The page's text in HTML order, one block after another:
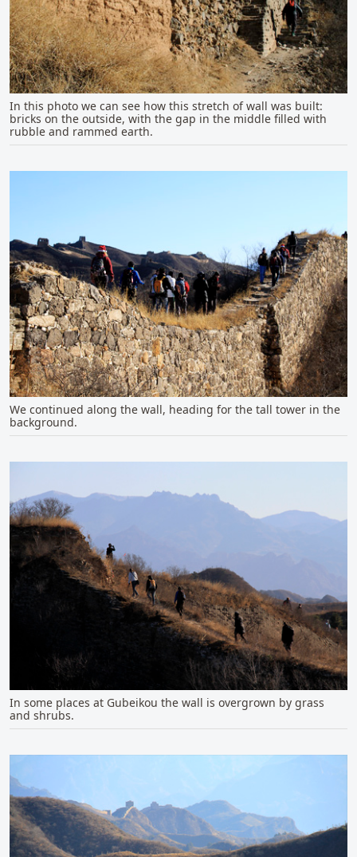
In this photo we can see how this stretch of wall was built:
bricks on the outside, with the gap in the middle filled with
rubble and rammed earth.
We continued along the wall, heading for the tall tower in the
background.
In some places at Gubeikou the wall is overgrown by grass
and shrubs.